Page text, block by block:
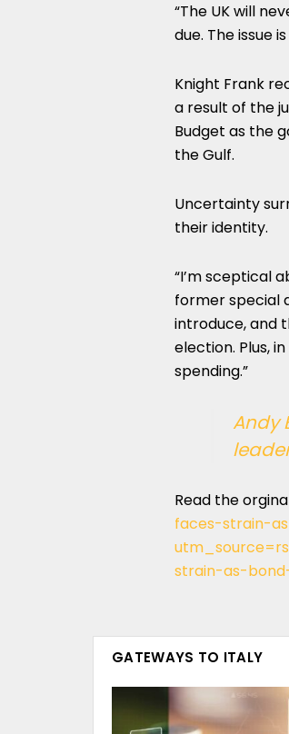
“The UK will
due. The issue
Knight Frank
a result of the
Budget as the
the Gulf.
Uncertainty
their identity.
“I’m sceptical
former special
introduce, and
election. Plus,
spending.”
Andy
Read the
faces-strain-
strain-as-
GATEWAYS TO ITALY